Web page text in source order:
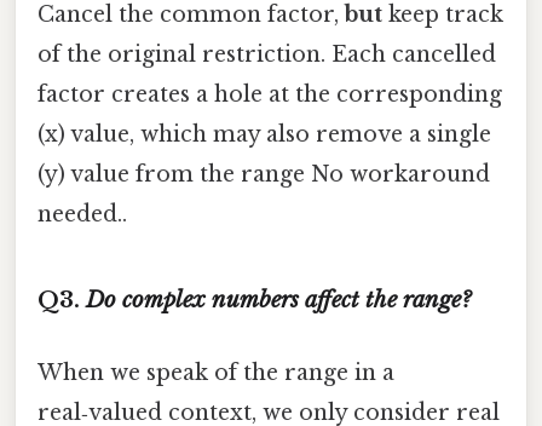
Cancel the common factor, but keep track
of the original restriction. Each cancelled
factor creates a hole at the corresponding
(x) value, which may also remove a single
(y) value from the range No workaround
needed..
Q3.Do complex numbers affect the range?
When we speak of the range in a
real‑valued context, we only consider real